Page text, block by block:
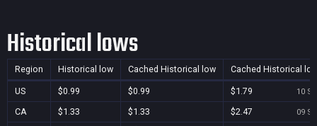
Historical lows
Region Historical low Cached Historical low Cached Historical
US $0.99 $0.99 $1.79 10
CA $1.33 $1.33 $2.47 09